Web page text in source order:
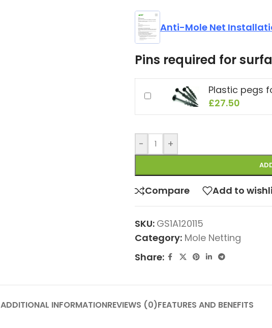
Anti-Mole Net
Pins required for
Plastic pegs
£27.50
- +
Compare Add to
SKU: GS1A120115
Category: Mole Netting
Share:
ADDITIONAL INFORMATIONREVIEWS (0)FEATURES AND BENEFITS